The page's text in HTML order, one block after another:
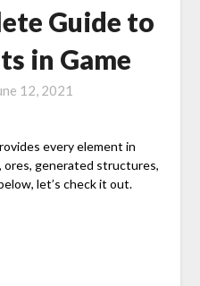
Guide to
in Game
12, 2021
every element in
ores, generated structures,
let’s check it out.